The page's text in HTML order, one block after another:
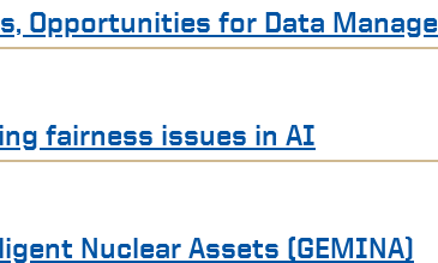
Opportunities for Data
fairness issues in AI
Nuclear Assets (GEMINA)